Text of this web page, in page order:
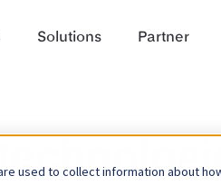
used to collect information about
Solutions Partner